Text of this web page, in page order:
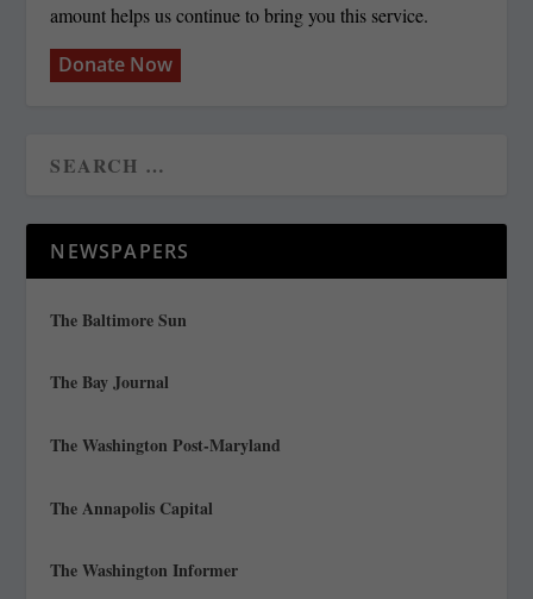
amount helps us continue to bring you this service.
Donate Now
NEWSPAPERS
The Baltimore Sun
The Bay Journal
The Washington Post-Maryland
The Annapolis Capital
The Washington Informer